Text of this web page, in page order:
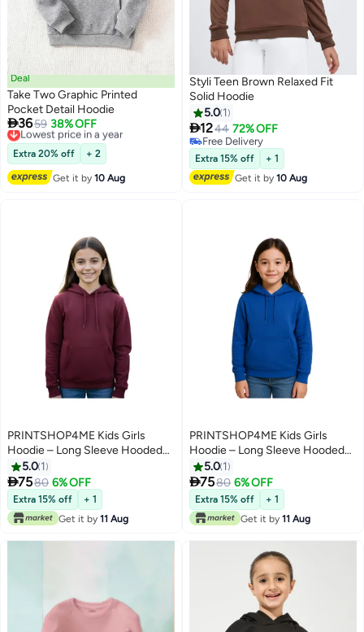
Deal
Take Two Graphic Printed
Pocket Detail Hoodie
3659 38% OFF
Lowest price in a year
Free Delivery
Lowest price in a year
Extra 20% off + 2
Get it by10 Aug
4
Styli Teen Brown Relaxed Fit
Solid Hoodie
5.0 1
1244 72% OFF
Free Delivery
Free Delivery
Extra 15% off
+ 1
Get it by10 Aug
7
PRINTSHOP4ME Kids Girls
Hoodie – Long Sleeve Hooded
Pullover With Kangaroo Pocket –
Soft Cotton For School,
Trips,Playtime,Daily Wear And
Outdoor Use – Comfortable Fit
5.0 1
7580 6% OFF
Extra 15% off
+ 1
Get it by 11 Aug
7
PRINTSHOP4ME Kids Girls
Hoodie – Long Sleeve Hooded
Pullover With Kangaroo Pocket –
Soft Cotton For School,
Trips,Playtime,Daily Wear And
Outdoor Use – Comfortable Fit
5.0 1
7580 6% OFF
Extra 15% off
+ 1
Get it by 11 Aug